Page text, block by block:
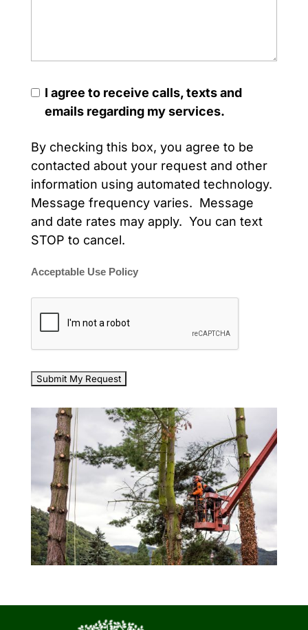
I agree to receive calls, texts and
emails regarding my services.
By checking this box, you agree to be
contacted about your request and other
information using automated technology.
Message frequency varies. Message
and date rates may apply. You can text
STOP to cancel.
Acceptable Use Policy